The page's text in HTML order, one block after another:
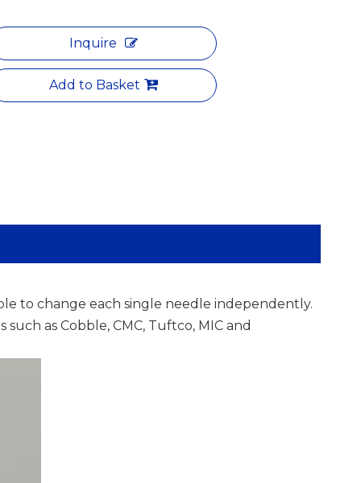
Inquire
Add to Basket
to change each single needle independently.
as Cobble, CMC, Tuftco, MIC and